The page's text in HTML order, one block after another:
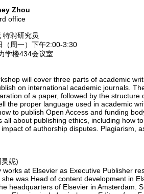
Zhou
office
特聘研究员
周一）下午2:00-3:30
学楼434会议室
will cover three parts of academic
on international academic journals.
of a paper, followed by the
the proper language used in academic
to publish Open Access and funding
all about publishing ethics, including how
of authorship disputes. Plagiarism,
妮)
works at Elsevier as Executive Publisher
was Head of content development in
headquarters of Elsevier in Amsterdam.